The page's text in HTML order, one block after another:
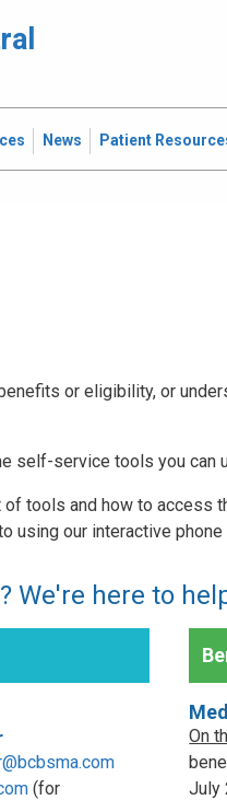
News Patient
or eligibility, or
self-service tools you can
of tools and how to access
using our interactive
We're here to
(for
On
July